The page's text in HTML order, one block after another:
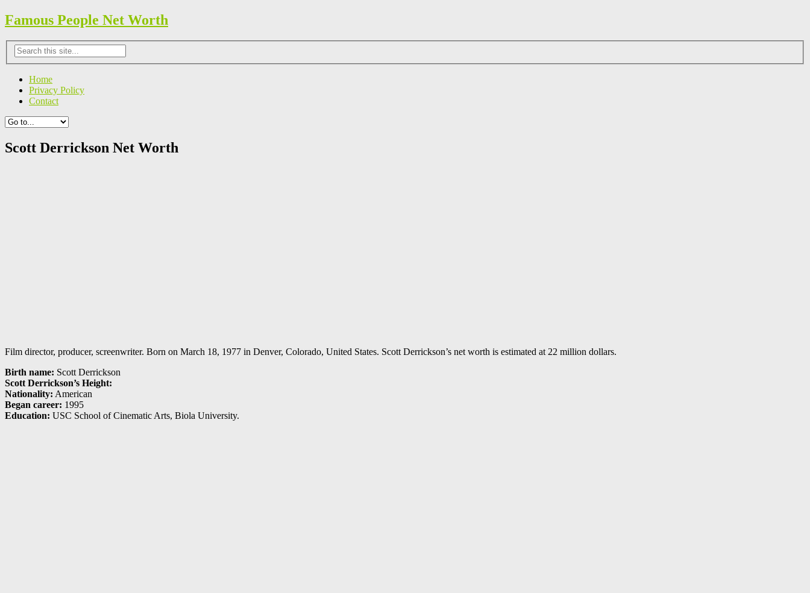
Famous People Net Worth
Home
Privacy Policy
Contact
Scott Derrickson Net Worth
Film director, producer, screenwriter. Born on March 18, 1977 in Denver, Colorado, United States. Scott Derrickson’s net worth is estimated at 22 million dollars.
Birth name: Scott Derrickson
Scott Derrickson’s Height:
Nationality: American
Began career: 1995
Education: USC School of Cinematic Arts, Biola University.